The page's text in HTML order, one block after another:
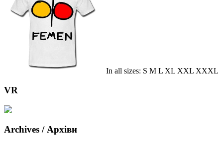
In all sizes: S M L XL XXL XXXL
VR
Archives / Архіви